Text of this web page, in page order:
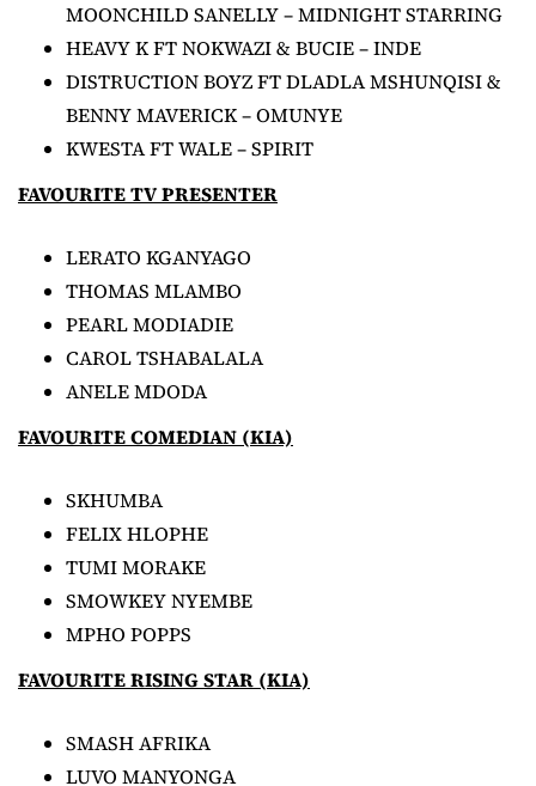
MOONCHILD SANELLY – MIDNIGHT STARRING
HEAVY K FT NOKWAZI & BUCIE – INDE
DISTRUCTION BOYZ FT DLADLA MSHUNQISI &
BENNY MAVERICK – OMUNYE
KWESTA FT WALE – SPIRIT
FAVOURITE TV PRESENTER
LERATO KGANYAGO
THOMAS MLAMBO
PEARL MODIADIE
CAROL TSHABALALA
ANELE MDODA
FAVOURITE COMEDIAN (KIA)
SKHUMBA
FELIX HLOPHE
TUMI MORAKE
SMOWKEY NYEMBE
MPHO POPPS
FAVOURITE RISING STAR (KIA)
SMASH AFRIKA
LUVO MANYONGA